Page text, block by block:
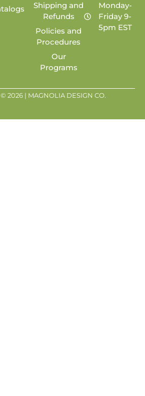
Shipping and
Refunds
Policies and
Procedures
Our
Programs
Monday-
Friday 9-
5pm EST
2026 | MAGNOLIA DESIGN CO.